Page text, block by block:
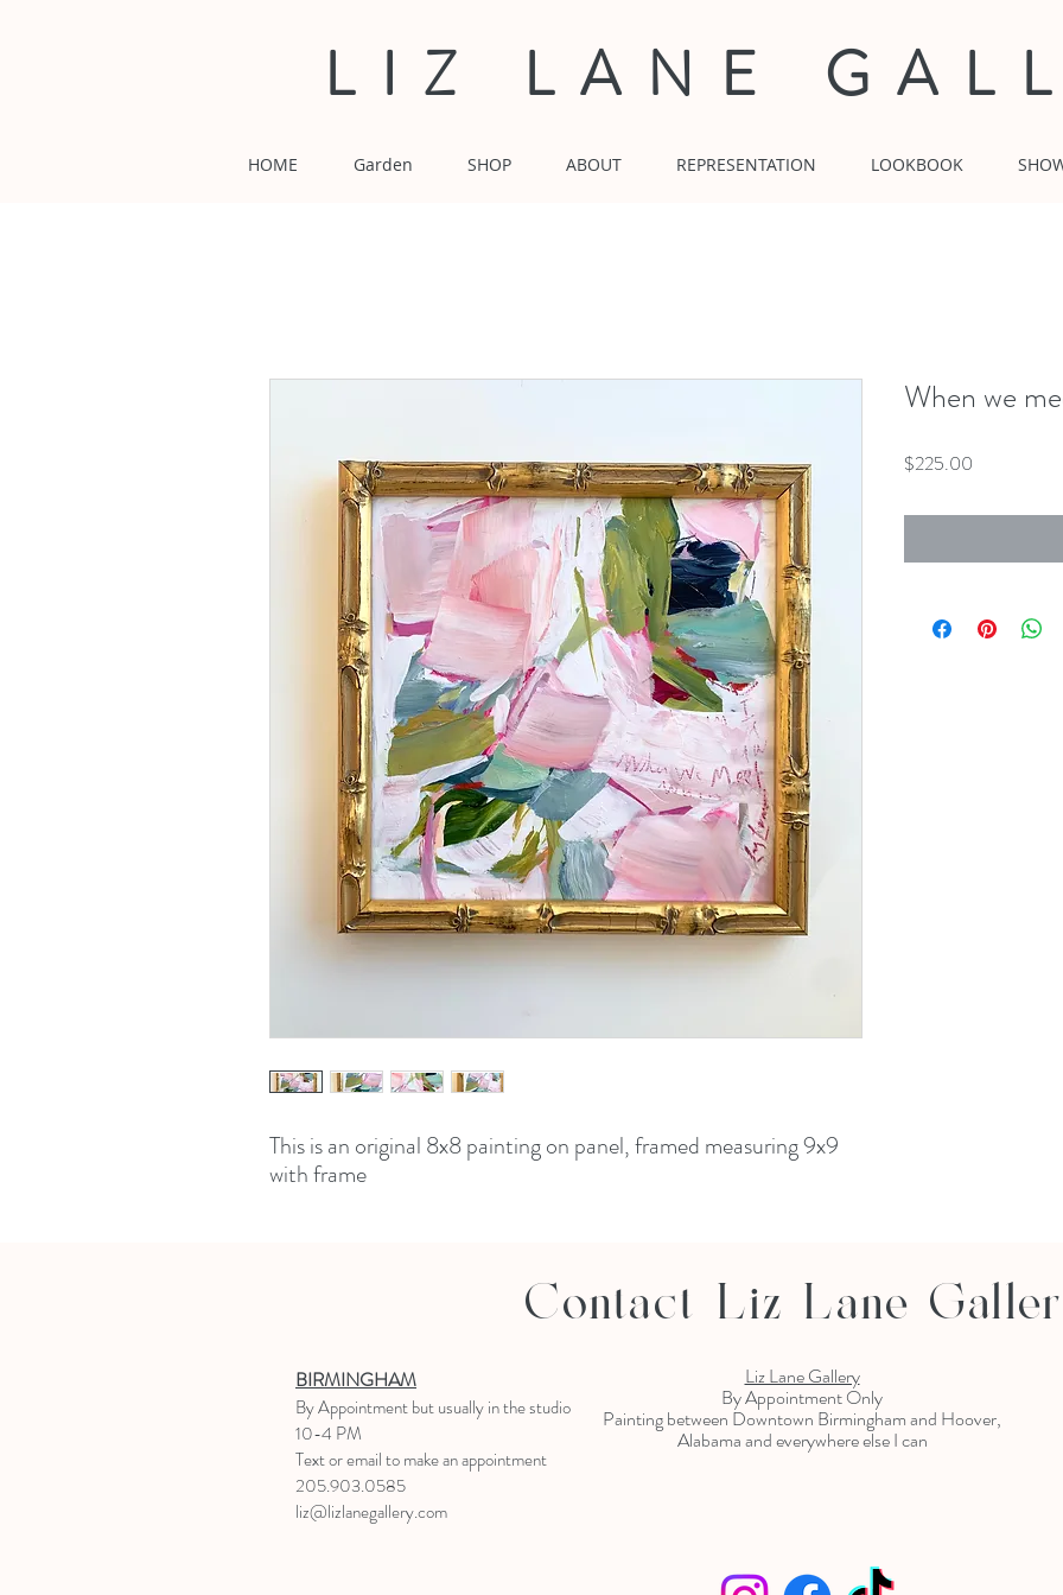
LIZ LANE
HOME Garden SHOP ABOUT REPRESENTATION LOOKBOOK
This is an original 8x8 painting on panel, framed measuring 9x9
with frame
When we
$225.00
Contact Liz Lane
BIRMINGHAM
By Appointmentbut usually in the studio
10-4 PM
Text or email to make an appointment
205.903.0585
liz@lizlanegallery.com
Liz Lane Gallery
By Appointment Only
Painting between Downtown Birmingham and Hoover,
Alabama and everywhere else I can